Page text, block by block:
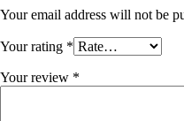
Your email address will not be
Your rating *
Your review *